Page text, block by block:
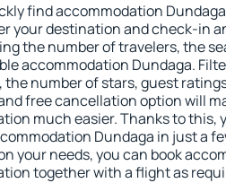
find accommodation
your destination and check-in
the number of travelers, the
accommodation Dundaga.
number of stars, guest
free cancellation option will
much easier. Thanks to this,
Dundaga in just a
your needs, you can book
together with a flight as